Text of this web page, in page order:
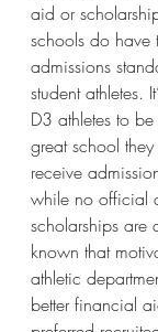
aid or
schools do have
admissions
student athletes.
D3 athletes to
great school
receive
while no official
scholarships are
known that
athletic
better financial